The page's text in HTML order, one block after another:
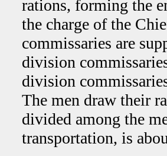
rations, forming the
the charge of the
commissaries are
division
division
The men draw their
divided among the
transportation, is